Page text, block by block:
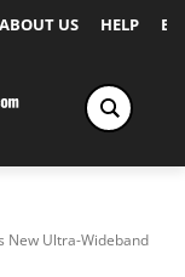
ABOUT US HELP
New Ultra-Wideband